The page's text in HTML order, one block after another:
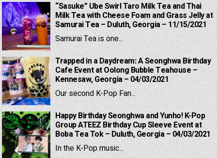
“Sasuke” Ube Swirl Taro Milk Tea and Thai
Milk Tea with Cheese Foam and Grass Jelly at
Samurai Tea – Duluth, Georgia – 11/15/2021
Samurai Tea is one...
Trapped in a Daydream: A Seonghwa Birthday
Cafe Event at Oolong Bubble Teahouse –
Kennesaw, Georgia – 04/03/2021
Our second K-Pop Fan...
Happy Birthday Seonghwa and Yunho! K-Pop
Group ATEEZ Birthday Cup Sleeve Event at
Boba Tea Tok – Duluth, Georgia – 04/03/2021
In the K-Pop music...